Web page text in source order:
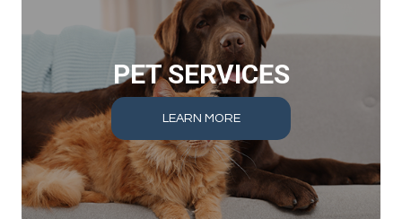
PET SERVICES
LEARN MORE